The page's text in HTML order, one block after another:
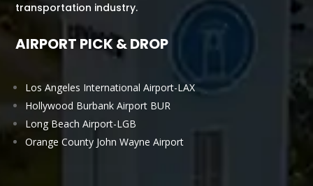
transportation industry.
AIRPORT PICK & DROP
Los Angeles International Airport-LAX
Hollywood Burbank Airport BUR
Long Beach Airport-LGB
Orange County John Wayne Airport